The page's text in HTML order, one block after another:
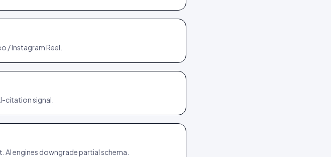
/ Instagram Reel.
citation signal.
engines downgrade partial schema.